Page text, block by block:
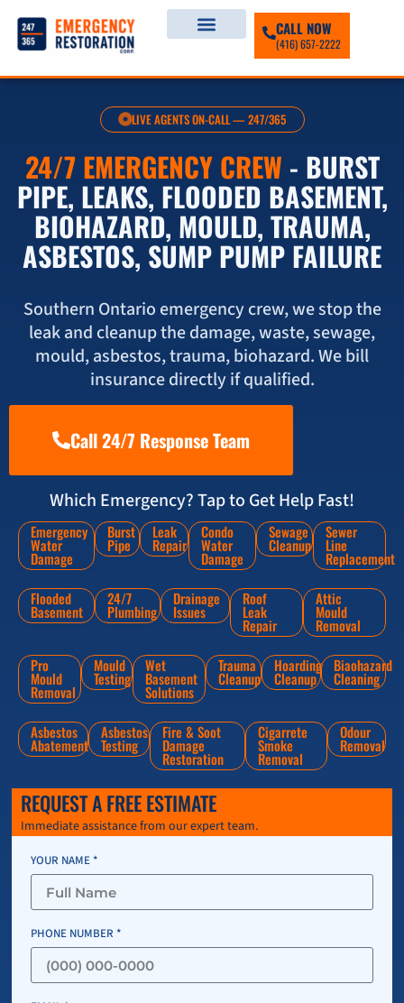
CALL NOW
(416) 657-2222
LIVE AGENTS ON-CALL — 247/365
24/7 EMERGENCY CREW - BURST
PIPE, LEAKS, FLOODED BASEMENT,
BIOHAZARD, MOULD, TRAUMA,
ASBESTOS, SUMP PUMP FAILURE
Southern Ontario emergency crew, we stop the
leak and cleanup the damage, waste, sewage,
mould, asbestos, trauma, biohazard. We bill
insurance directly if qualified.
Call 24/7 Response Team
Which Emergency? Tap to Get Help Fast!
Emergency
Water
Damage
Burst
Pipe
Leak
Repair
Condo
Water
Damage
Sewage
Cleanup
Sewer
Line
Replacement
Flooded
Basement
24/7
Plumbing
Drainage
Issues
Roof
Leak
Repair
Attic
Mould
Removal
Pro
Mould
Removal
Mould
Testing
Wet
Basement
Solutions
Trauma
Cleanup
Hoarding
Cleanup
Biaohazard
Cleaning
Asbestos
Abatement
Asbestos
Testing
Fire & Soot
Damage
Restoration
Cigarrete
Smoke
Removal
Odour
Removal
REQUEST A FREE ESTIMATE
Immediate assistance from our expert team.
YOUR NAME *
PHONE NUMBER *